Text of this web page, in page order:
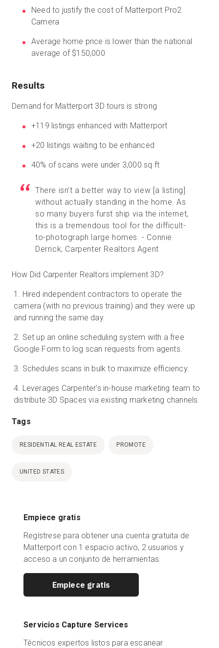
Need to justify the cost of Matterport Pro2
Camera
Average home price is lower than the national
average of $150,000
Results
Demand for Matterport 3D tours is strong
+119 listings enhanced with Matterport
+20 listings waiting to be enhanced
40% of scans were under 3,000 sq ft
There isn't a better way to view [a listing]
without actually standing in the home. As
so many buyers furst ship via the internet,
this is a tremendous tool for the difficult-
to-photograph large homes. - Connie
Derrick, Carpenter Realtors Agent
How Did Carpenter Realtors implement 3D?
Hired independent contractors to operate the
camera (with no previous training) and they were up
and running the same day.
Set up an online scheduling system with a free
Google Form to log scan requests from agents.
Schedules scans in bulk to maximize efficiency.
Leverages Carpenter’s in-house marketing team to
distribute 3D Spaces via existing marketing channels.
Tags
RESIDENTIAL REAL ESTATE PROMOTE
UNITED STATES
Empiece gratis
Regístrese para obtener una cuenta gratuita de
Matterport con 1 espacio activo, 2 usuarios y
acceso a un conjunto de herramientas.
Empiece gratis
Servicios Capture Services
Técnicos expertos listos para escanear